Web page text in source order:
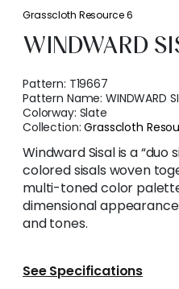
Grasscloth Resource 6
WINDWARD
Pattern: T19667
Pattern Name:WINDWARD
Colorway: Slate
Collection:Grasscloth
Windward Sisal is a “duo
colored sisals woven
multi-toned color
dimensional
and tones.
See Specifications